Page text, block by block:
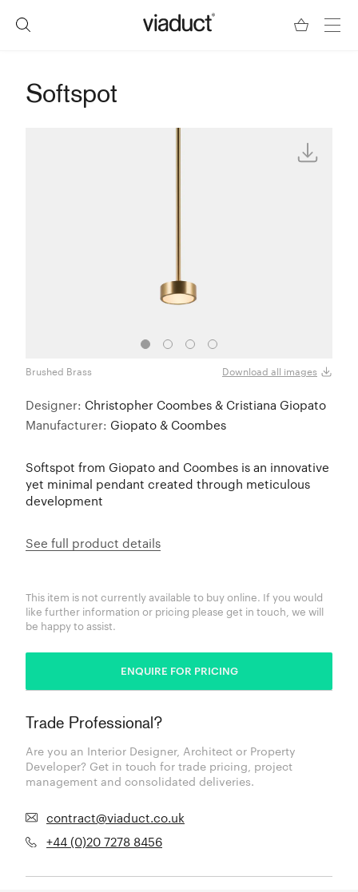
Softspot
Brushed Brass Download all images
Designer: Christopher Coombes & Cristiana Giopato
Manufacturer: Giopato & Coombes
Softspot from Giopato and Coombes is an innovative
yet minimal pendant created through meticulous
development
See full product details
This item is not currently available to buy online. If you would
like further information or pricing please get in touch, we will
be happy to assist.
ENQUIRE FOR PRICING
Trade Professional?
Are you an Interior Designer, Architect or Property
Developer? Get in touch for trade pricing, project
management and consolidated deliveries.
contract@viaduct.co.uk
+44 (0)20 7278 8456